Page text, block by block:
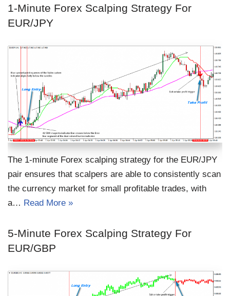
1-Minute Forex Scalping Strategy For
EUR/JPY
The 1-minute Forex scalping strategy for the EUR/JPY
pair ensures that scalpers are able to consistently scan
the currency market for small profitable trades, with
a… Read More »
5-Minute Forex Scalping Strategy For
EUR/GBP